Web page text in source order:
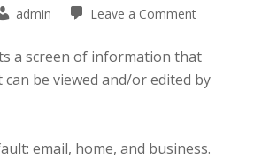
admin Leave a Comment
a screen of information that
be viewed and/or edited by
email, home, and business.